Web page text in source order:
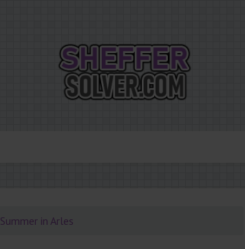
Summer in Arles